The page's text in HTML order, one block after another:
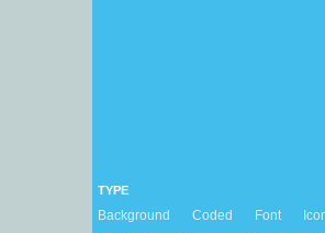
TYPE
Background Coded Font